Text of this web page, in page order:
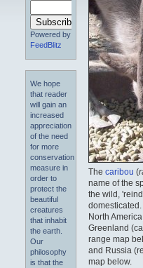
Powered by
FeedBlitz
We hope
that reader
will gain an
increased
appreciation
of the need
for more
conservation
measure in
order to
protect the
beautiful
creatures
that inhabit
the earth.
Our
philosophy
is that the
Thecaribou (
name of the
the wild,
North
Greenland
range map
and Russia
map below.